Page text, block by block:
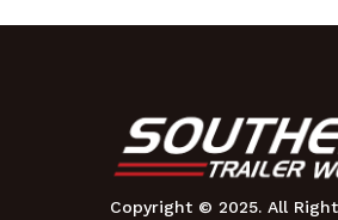
Chute Up:
35